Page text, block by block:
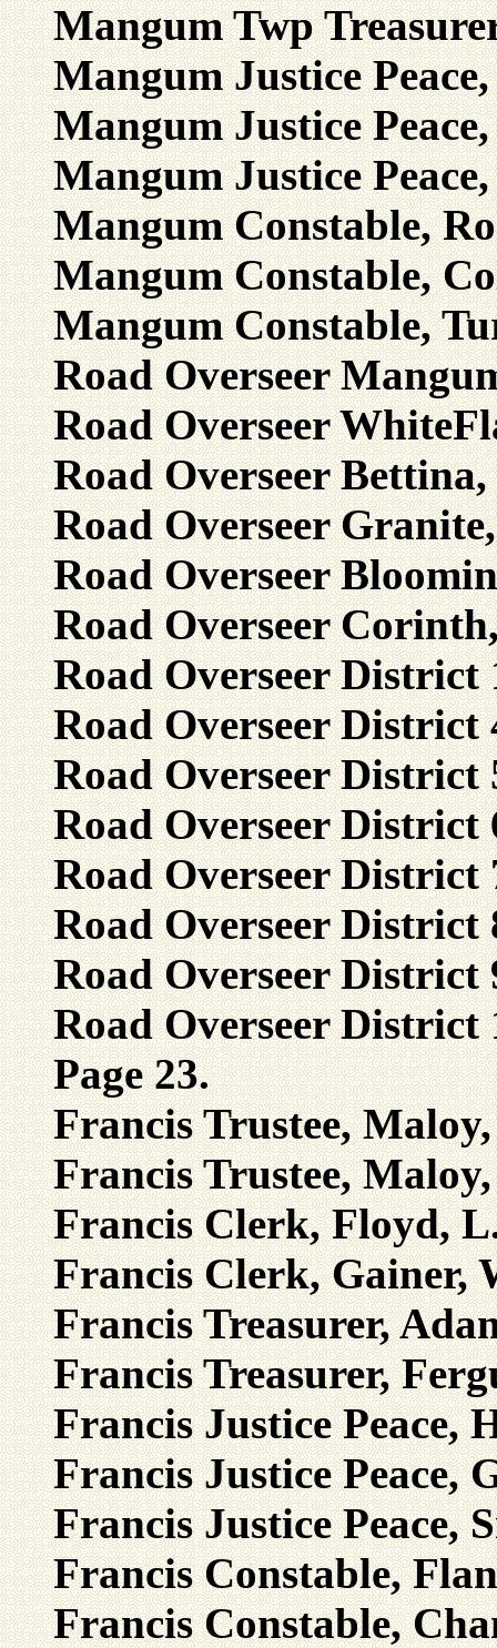
Mangum Twp
Mangum Justice
Mangum Justice
Mangum Justice
Mangum Constable,
Mangum Constable,
Mangum Constable,
Road Overseer
Road Overseer
Road Overseer Bettina,
Road Overseer
Road Overseer
Road Overseer
Road Overseer District
Road Overseer
Road Overseer District
Road Overseer District
Road Overseer District
Road Overseer District
Road Overseer District
Road Overseer District
Page 23.
Francis Trustee,
Francis Trustee, Maloy,
Francis Clerk, Floyd,
Francis Clerk, Gainer,
Francis Treasurer,
Francis Treasurer,
Francis Justice Peace,
Francis Justice Peace,
Francis Justice Peace,
Francis Constable,
Francis Constable,